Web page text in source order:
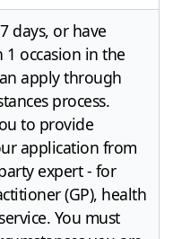
days, or have
occasion in the
apply through
process.
to provide
application from
expert - for
(GP), health
You must